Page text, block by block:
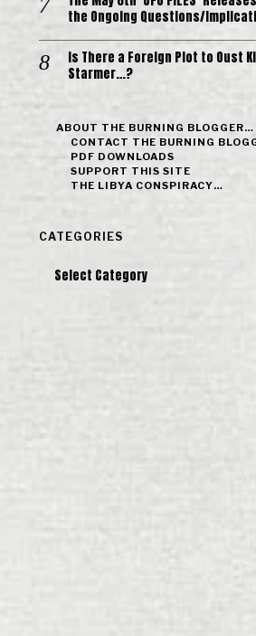
the Ongoing Questions/
Is There a Foreign Plot to Oust
Starmer…?
ABOUT THE BURNING BLOGGER…
CONTACT THE BURNING
PDF DOWNLOADS
SUPPORT THIS SITE
THE LIBYA CONSPIRACY…
CATEGORIES
Categories